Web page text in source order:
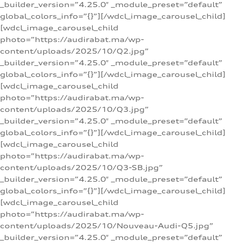
_builder_version=”4.25.0″ _module_preset=”default”
global_colors_info=”{}”][/wdcl_image_carousel_child]
[wdcl_image_carousel_child
photo=”https://audirabat.ma/wp-
content/uploads/2025/10/Q2.jpg”
_builder_version=”4.25.0″ _module_preset=”default”
global_colors_info=”{}”][/wdcl_image_carousel_child]
[wdcl_image_carousel_child
photo=”https://audirabat.ma/wp-
content/uploads/2025/10/Q3.jpg”
_builder_version=”4.25.0″ _module_preset=”default”
global_colors_info=”{}”][/wdcl_image_carousel_child]
[wdcl_image_carousel_child
photo=”https://audirabat.ma/wp-
content/uploads/2025/10/Q3-SB.jpg”
_builder_version=”4.25.0″ _module_preset=”default”
global_colors_info=”{}”][/wdcl_image_carousel_child]
[wdcl_image_carousel_child
photo=”https://audirabat.ma/wp-
content/uploads/2025/10/Nouveau-Audi-Q5.jpg”
_builder_version=”4.25.0″ _module_preset=”default”